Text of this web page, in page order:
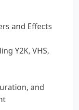
and Effects
Y2K, VHS,
and